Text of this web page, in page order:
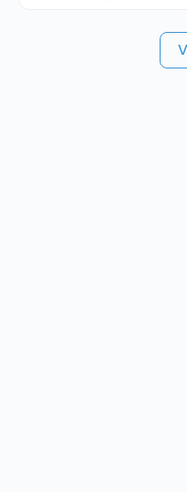
Nicotine replacement;
smoking/tobacco